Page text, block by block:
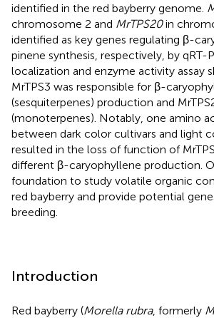
identified in the red bayberry genome.
chromosome 2 and MrTPS20in
identified as key genes regulating β-
pinene synthesis, respectively, by qRT-
localization and enzyme activity assay
MrTPS3 was responsible for β-
(sesquiterpenes) production and
(monoterpenes). Notably, one amino
between dark color cultivars and light
resulted in the loss of function of
different β-caryophyllene production.
foundation to study volatile organic
red bayberry and provide potential
breeding.
Introduction
Red bayberry (Morella rubra, formerly